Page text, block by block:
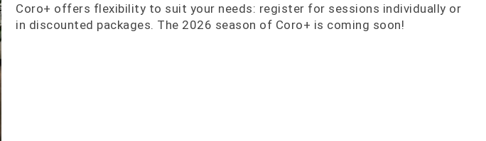
Coro+ offers flexibility to suit your needs: register for sessions individually or
in discounted packages. The 2026 season of Coro+ is coming soon!